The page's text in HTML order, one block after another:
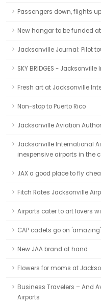
Passengers down, flights
New hangar to be funded
Jacksonville Journal: Pilot
SKY BRIDGES -
Fresh art at Jacksonville
Non-stop to Puerto Rico
Jacksonville Aviation
Jacksonville International
inexpensive airports in the
JAX a good place to fly
Fitch Rates Jacksonville
Airports cater to art lovers
CAP cadets go on
New JAA brand at hand
Flowers for moms at
Business Travelers – And
Airports